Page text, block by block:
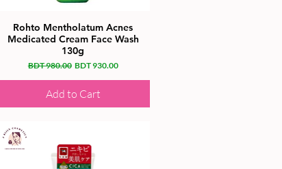
Rohto Mentholatum Acnes
Medicated Cream Face Wash
130g
Regular Price
BDT 980.00 Sale Price
BDT 930.00
Add to Cart